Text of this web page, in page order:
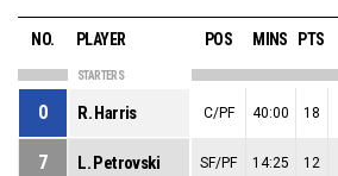
NO. PLAYER POS MINS PTS
STARTERS
0 R. Harris C/PF 40:00 18
7 L. Petrovski SF/PF 14:25 12